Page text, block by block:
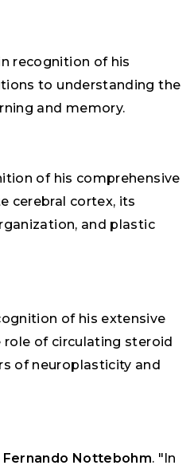
recognition of his
to understanding the
and memory.
of his comprehensive
cerebral cortex, its
and plastic
of his extensive
of circulating steroid
of neuroplasticity and
Fernando Nottebohm. "In